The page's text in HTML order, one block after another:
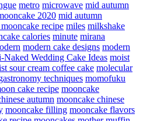
metro microwave mid autumn
2020 mid autumn
recipe miles milkshake
calories minute mirana
modern cake designs modern
Naked Wedding Cake Ideas moist
sour cream coffee cake molecular
techniques momofuku
cake recipe mooncake
autumn mooncake chinese
mooncake filling mooncake flavors